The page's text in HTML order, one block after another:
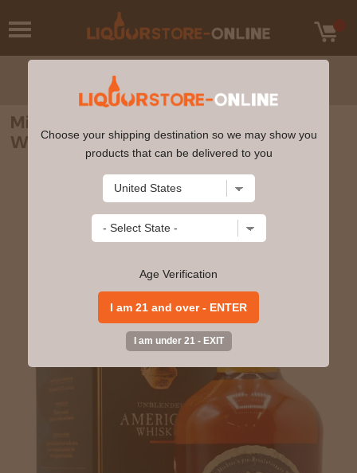
Michter's - US*1 Unblended American
Whiskey 70cl 41.7% ABV
Choose your shipping destination so we may show you
products that can be delivered to you
Age Verification